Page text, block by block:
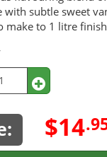
with subtle sweet
make to 1 litre
$14